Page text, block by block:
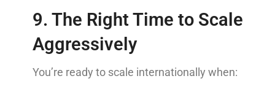
9. The Right Time to Scale
Aggressively
You’re ready to scale internationally when: